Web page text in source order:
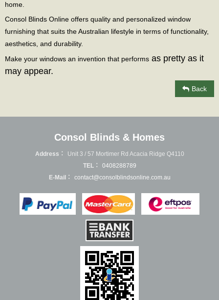
home.
Consol Blinds Online offers quality and personalized window
furnishing that suits the Australian lifestyle in terms of functionality,
aesthetics, and durability.
Make your windows an invention that performs as pretty as it
may appear.
Back
Consol Blinds & Homes
Address：
Unit 3 / 57 Mortimer Rd Acacia Ridge Q4110
TEL：
0408288789
E-Mail：
contact@consolblindsonline.com.au